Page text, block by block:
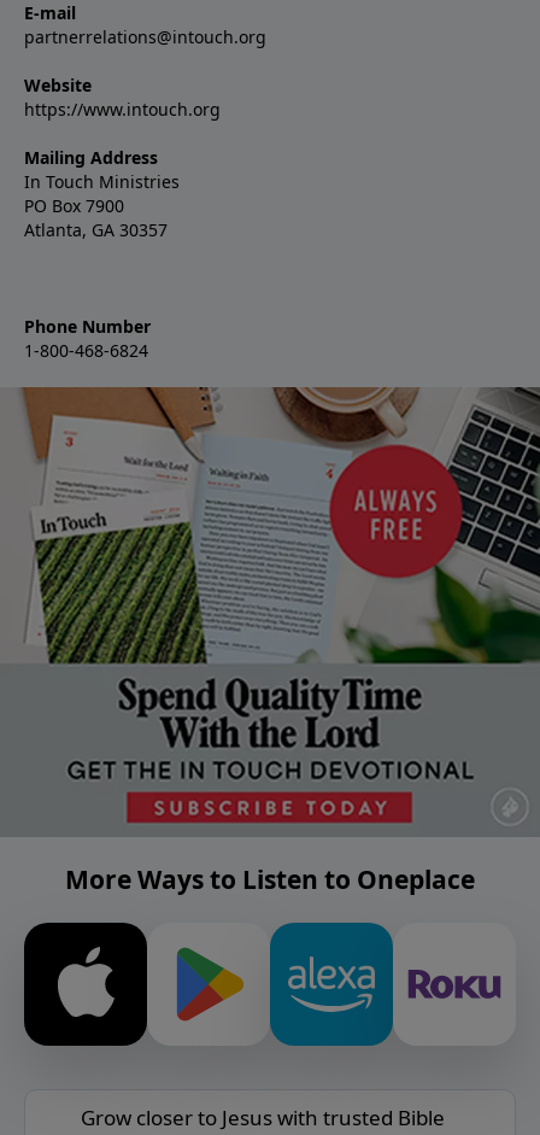
E-mail
partnerrelations@intouch.org
Website
https://www.intouch.org
Mailing Address
In Touch Ministries
PO Box 7900
Atlanta, GA 30357
Phone Number
1-800-468-6824
More Ways to Listen to Oneplace
Grow closer to Jesus with trusted Bible